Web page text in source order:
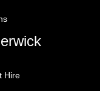
Hire